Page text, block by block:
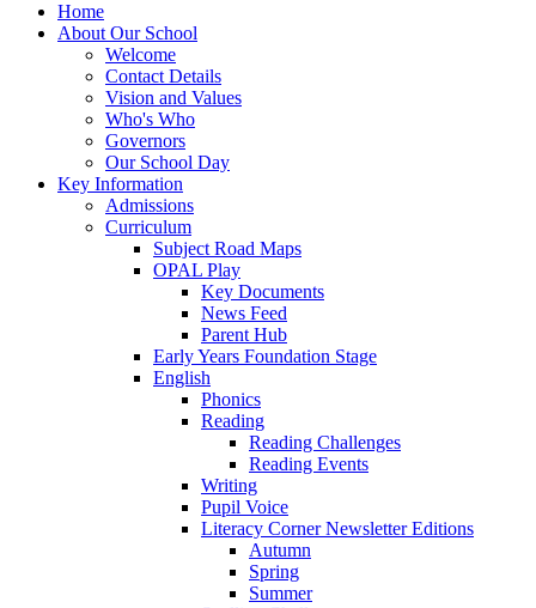
Home
About Our School
Welcome
Contact Details
Vision and Values
Who's Who
Governors
Our School Day
Key Information
Admissions
Curriculum
Subject Road Maps
OPAL Play
Key Documents
News Feed
Parent Hub
Early Years Foundation Stage
English
Phonics
Reading
Reading Challenges
Reading Events
Writing
Pupil Voice
Literacy Corner Newsletter Editions
Autumn
Spring
Summer